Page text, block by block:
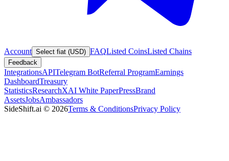
Account Select fiat (USD) FAQListed CoinsListed Chains
Feedback
IntegrationsAPITelegram BotReferral ProgramEarnings
DashboardTreasury
StatisticsResearchXAI White PaperPressBrand
AssetsJobsAmbassadors
SideShift.ai © 2026Terms & ConditionsPrivacy Policy